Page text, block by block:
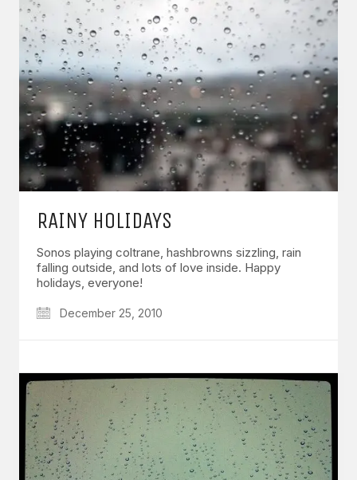
RAINY HOLIDAYS
Sonos playing coltrane, hashbrowns sizzling, rain
falling outside, and lots of love inside. Happy
holidays, everyone!
December 25, 2010